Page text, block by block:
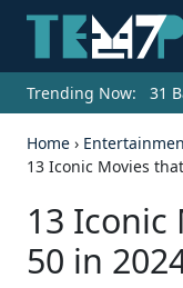
Trending Now: 31
Home ›
13 Iconic Movies
13 Iconic
50 in